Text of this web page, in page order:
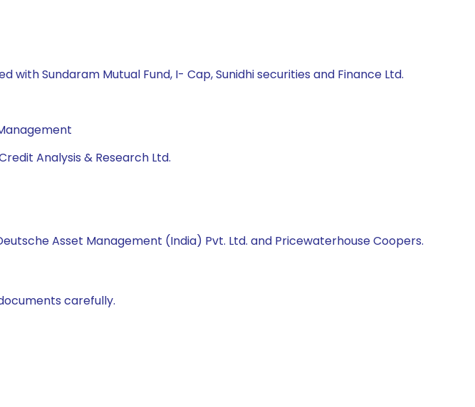
Sundaram Mutual Fund, I- Cap, Sunidhi securities and Finance Ltd.
Analysis & Research Ltd.
Asset Management (India) Pvt. Ltd. and Pricewaterhouse Coopers.
carefully.